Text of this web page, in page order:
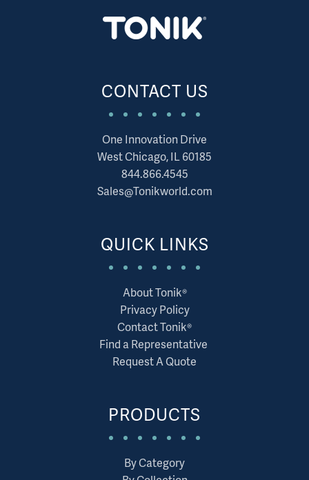
CONTACT US
One Innovation Drive
West Chicago, IL 60185
844.866.4545
Sales@Tonikworld.com
QUICK LINKS
About Tonik®
Privacy Policy
Contact Tonik®
Find a Representative
Request A Quote
PRODUCTS
By Category